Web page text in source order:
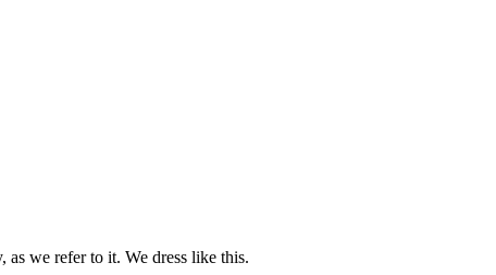
we refer to it. We dress like this.